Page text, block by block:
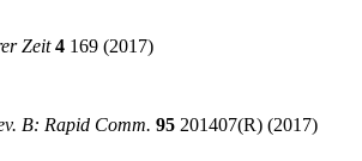
Zeit 4 169 (2017)
B: Rapid Comm. 95 201407(R) (2017)